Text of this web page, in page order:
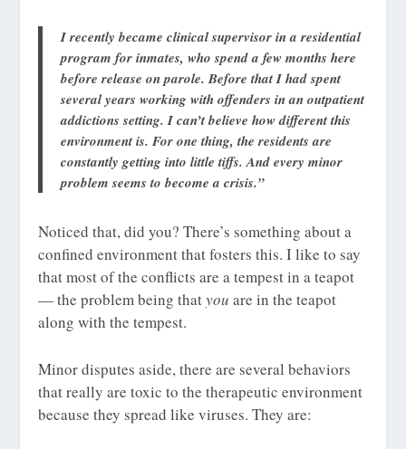
I recently became clinical supervisor in a residential
program for inmates, who spend a few months here
before release on parole. Before that I had spent
several years working with offenders in an outpatient
addictions setting. I can’t believe how different this
environment is. For one thing, the residents are
constantly getting into little tiffs. And every minor
problem seems to become a crisis.”
Noticed that, did you? There’s something about a
confined environment that fosters this. I like to say
that most of the conflicts are a tempest in a teapot
— the problem being thatyouare in the teapot
along with the tempest.
Minor disputes aside, there are several behaviors
that really are toxic to the therapeutic environment
because they spread like viruses. They are: